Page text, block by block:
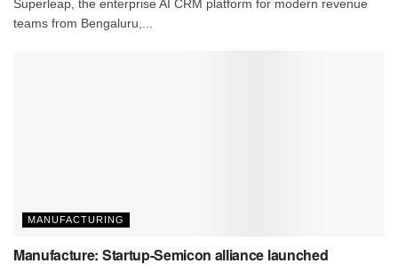
Superleap, the enterprise AI CRM platform for modern revenue
teams from Bengaluru,...
MANUFACTURING
Manufacture: Startup-Semicon alliance launched